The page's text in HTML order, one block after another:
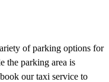
of parking options for
the parking area is
our taxi service to